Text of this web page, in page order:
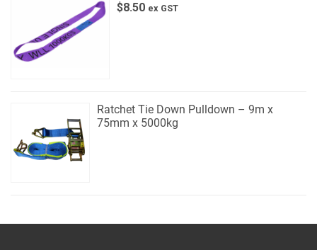
$8.50 ex GST
Ratchet Tie Down Pulldown – 9m x
75mm x 5000kg